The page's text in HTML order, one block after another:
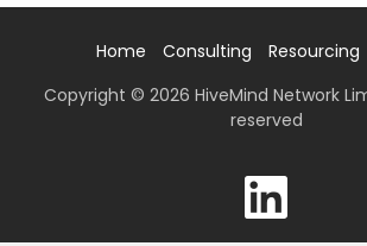
Home Consulting Resourcing
Copyright © 2026 HiveMind Network
reserved